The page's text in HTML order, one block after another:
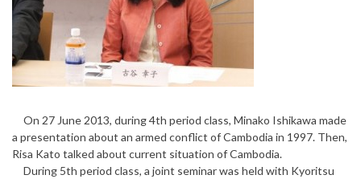
On 27 June 2013, during 4th period class, Minako Ishikawa made
a presentation about an armed conflict of Cambodia in 1997. Then,
Risa Kato talked about current situation of Cambodia.
During 5th period class, a joint seminar was held with Kyoritsu